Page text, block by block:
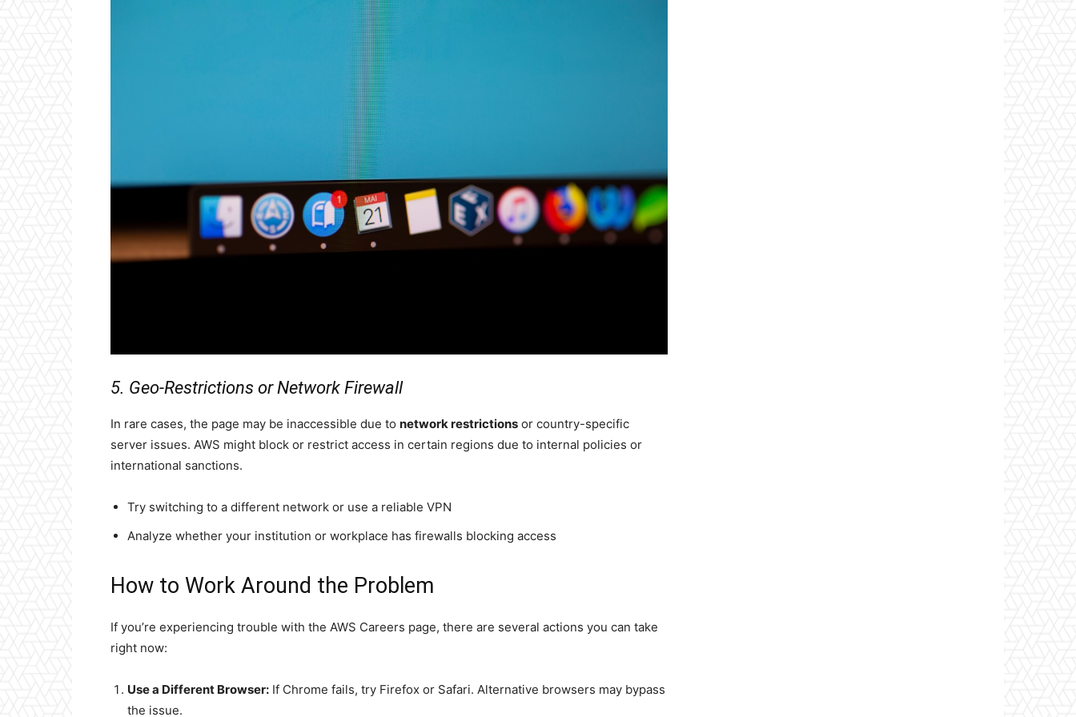
5. Geo-Restrictions or Network Firewall
In rare cases, the page may be inaccessible due to network restrictions or country-specific
server issues. AWS might block or restrict access in certain regions due to internal policies or
international sanctions.
Try switching to a different network or use a reliable VPN
Analyze whether your institution or workplace has firewalls blocking access
How to Work Around the Problem
If you’re experiencing trouble with the AWS Careers page, there are several actions you can take
right now:
Use a Different Browser: If Chrome fails, try Firefox or Safari. Alternative browsers may bypass
the issue.